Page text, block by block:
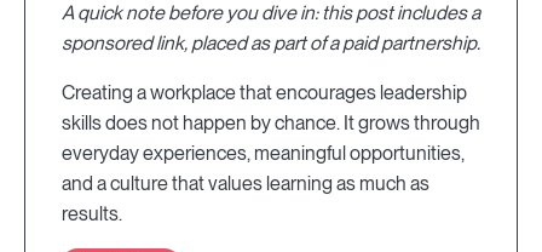
A quick note before you dive in: this post includes a
sponsored link, placed as part of a paid partnership.
Creating a workplace that encourages leadership
skills does not happen by chance. It grows through
everyday experiences, meaningful opportunities,
and a culture that values learning as much as
results.